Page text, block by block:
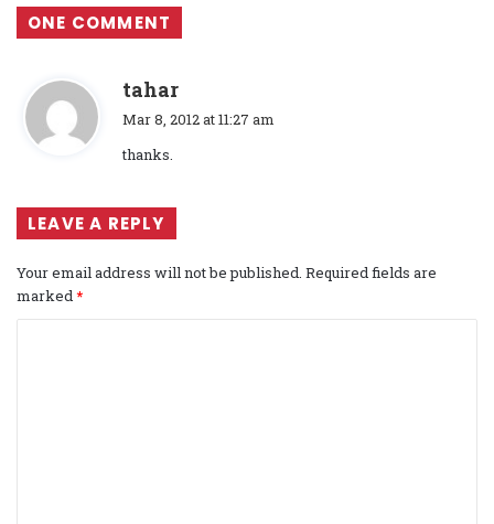
ONE COMMENT
tahar
Mar 8, 2012 at 11:27 am
thanks.
LEAVE A REPLY
Your email address will not be published. Required fields are
marked*